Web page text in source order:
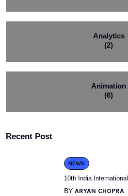
Analytics
(2)
Animation
(6)
Recent Post
NEWS
10th India
BY ARYAN CHOPRA